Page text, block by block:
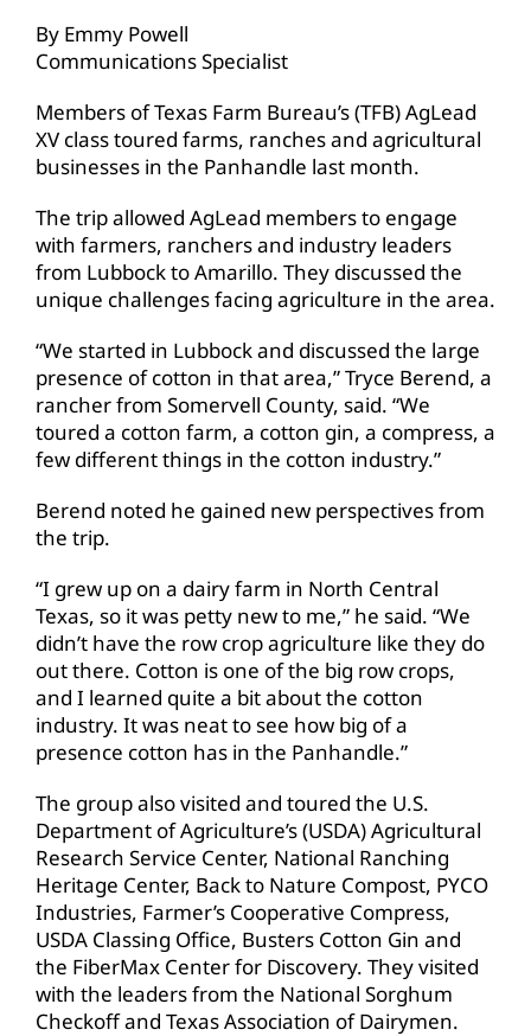
By Emmy Powell
Communications Specialist
Members of Texas Farm Bureau’s (TFB) AgLead
XV class toured farms, ranches and agricultural
businesses in the Panhandle last month.
The trip allowed AgLead members to engage
with farmers, ranchers and industry leaders
from Lubbock to Amarillo. They discussed the
unique challenges facing agriculture in the area.
“We started in Lubbock and discussed the large
presence of cotton in that area,” Tryce Berend, a
rancher from Somervell County, said. “We
toured a cotton farm, a cotton gin, a compress, a
few different things in the cotton industry.”
Berend noted he gained new perspectives from
the trip.
“I grew up on a dairy farm in North Central
Texas, so it was petty new to me,” he said. “We
didn’t have the row crop agriculture like they do
out there. Cotton is one of the big row crops,
and I learned quite a bit about the cotton
industry. It was neat to see how big of a
presence cotton has in the Panhandle.”
The group also visited and toured the U.S.
Department of Agriculture’s (USDA) Agricultural
Research Service Center, National Ranching
Heritage Center, Back to Nature Compost, PYCO
Industries, Farmer’s Cooperative Compress,
USDA Classing Office, Busters Cotton Gin and
the FiberMax Center for Discovery. They visited
with the leaders from the National Sorghum
Checkoff and Texas Association of Dairymen.